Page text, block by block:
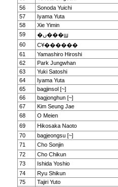
56
Sonoda Yuichi
57
Iyama Yuta
58
Xie Yimin
59
�ں���ϣ
60
СҰ������
61
Yamashiro Hiroshi
62
Park Jungwhan
63
Yuki Satoshi
64
Iyama Yuta
65
bagjinsol [~]
66
bagjonghun [~]
67
Kim Seung Jae
68
O Meien
69
Hikosaka Naoto
70
bagjeongsu [~]
71
Cho Sonjin
72
Cho Chikun
73
Ishida Yoshio
74
Ryu Shikun
75
Tajiri Yuto